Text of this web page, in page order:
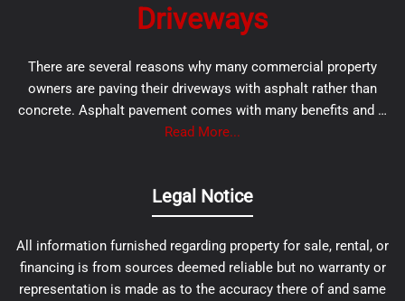
Driveways
There are several reasons why many commercial property
owners are paving their driveways with asphalt rather than
concrete. Asphalt pavement comes with many benefits and …
Read More...
Legal Notice
All information furnished regarding property for sale, rental, or
financing is from sources deemed reliable but no warranty or
representation is made as to the accuracy there of and same